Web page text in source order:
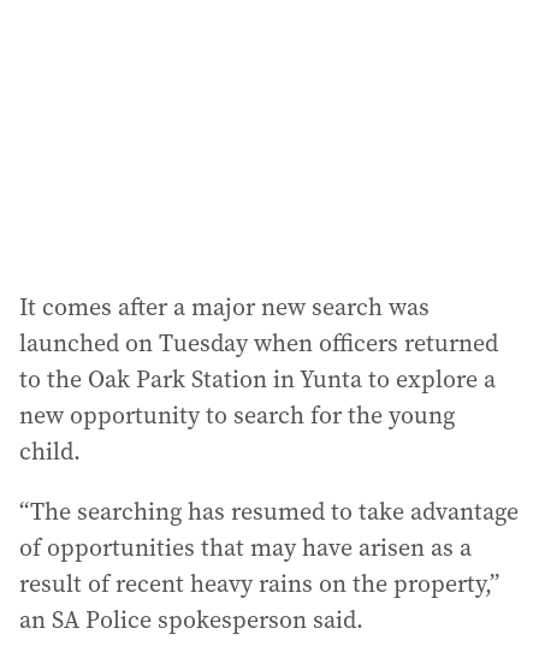
It comes after a major new search was
launched on Tuesday when officers returned
to the Oak Park Station in Yunta to explore a
new opportunity to search for the young
child.
“The searching has resumed to take advantage
of opportunities that may have arisen as a
result of recent heavy rains on the property,”
an SA Police spokesperson said.